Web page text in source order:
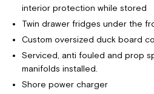
interior protection while stored
Twin drawer fridges under the
Custom oversized duck board
Serviced, anti fouled and prop
manifolds installed.
Shore power charger